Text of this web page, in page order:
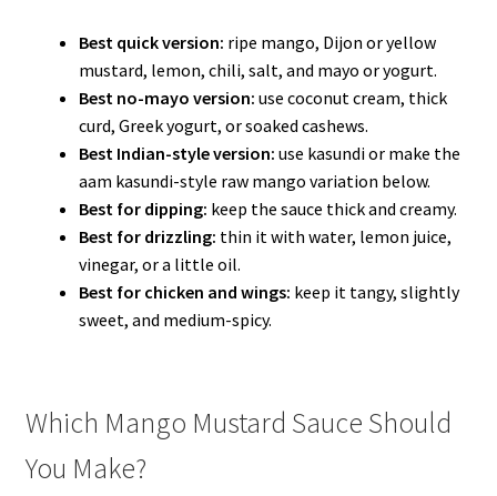
Best quick version: ripe mango, Dijon or yellow
mustard, lemon, chili, salt, and mayo or yogurt.
Best no-mayo version: use coconut cream, thick
curd, Greek yogurt, or soaked cashews.
Best Indian-style version: use kasundi or make the
aam kasundi-style raw mango variation below.
Best for dipping: keep the sauce thick and creamy.
Best for drizzling: thin it with water, lemon juice,
vinegar, or a little oil.
Best for chicken and wings: keep it tangy, slightly
sweet, and medium-spicy.
Which Mango Mustard Sauce Should
You Make?